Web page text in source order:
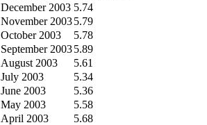
December 2003 5.74
November 20035.79
October 2003
5.78
September 20035.89
August 2003
5.61
July 2003
5.34
June 2003
5.36
May 2003
5.58
April 2003
5.68